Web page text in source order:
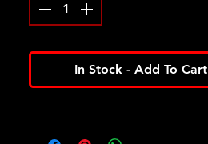
In Stock - Add To Cart